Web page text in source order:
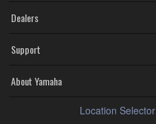
Dealers
Support
About Yamaha
Location Selector